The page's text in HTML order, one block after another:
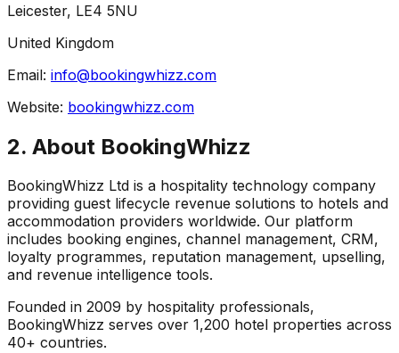
Leicester, LE4 5NU
United Kingdom
Email: info@bookingwhizz.com
Website: bookingwhizz.com
2. About BookingWhizz
BookingWhizz Ltd is a hospitality technology company
providing guest lifecycle revenue solutions to hotels and
accommodation providers worldwide. Our platform
includes booking engines, channel management, CRM,
loyalty programmes, reputation management, upselling,
and revenue intelligence tools.
Founded in 2009 by hospitality professionals,
BookingWhizz serves over 1,200 hotel properties across
40+ countries.